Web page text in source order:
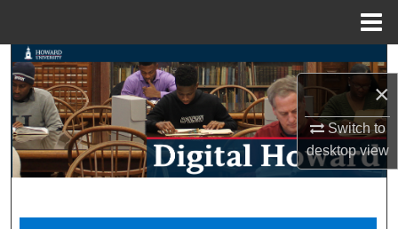
×
Switch to
desktopview
Search
Browse Collections
My Account